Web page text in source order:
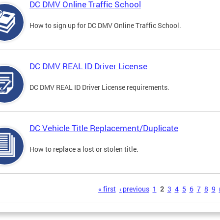
DC DMV Online Traffic School
How to sign up for DC DMV Online Traffic School.
DC DMV REAL ID Driver License
DC DMV REAL ID Driver License requirements.
DC Vehicle Title Replacement/Duplicate
How to replace a lost or stolen title.
« first ‹ previous 1 2 3 4 5 6 7 8 9